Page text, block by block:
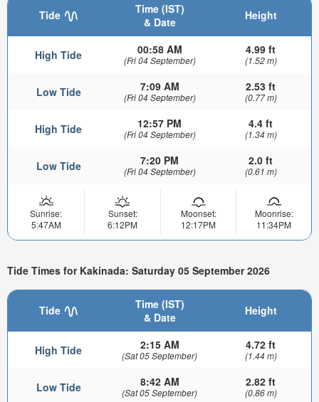
Tide
Time (IST)
& Date
Height
High Tide 00:58 AM
(Fri 04 September)
4.99 ft
(1.52 m)
Low Tide 7:09 AM
(Fri 04 September)
2.53 ft
(0.77 m)
High Tide 12:57 PM
(Fri 04 September)
4.4 ft
(1.34 m)
Low Tide 7:20 PM
(Fri 04 September)
2.0 ft
(0.61 m)
Sunrise:
5:47AM
Sunset:
6:12PM
Moonset:
12:17PM
Moonrise:
11:34PM
Tide Times for Kakinada: Saturday 05 September 2026
Tide
Time (IST)
& Date
Height
High Tide 2:15 AM
(Sat 05 September)
4.72 ft
(1.44 m)
Low Tide 8:42 AM
(Sat 05 September)
2.82 ft
(0.86 m)